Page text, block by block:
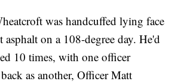
was handcuffed lying face
on a 108-degree day. He'd
10 times, with one officer
as another, Officer Matt